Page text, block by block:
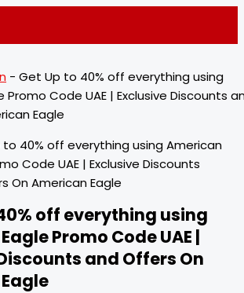
- Get Up to 40% off everything using
Promo Code UAE | Exclusive Discounts
Eagle
off everything using
Promo Code UAE |
and Offers On